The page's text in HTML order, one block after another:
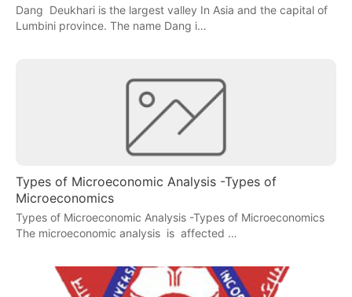
Dang Deukhari is the largest valley In Asia and the capital of
Lumbini province. The name Dang i…
Types of Microeconomic Analysis -Types of
Microeconomics
Types of Microeconomic Analysis -Types of Microeconomics
The microeconomic analysis is affected …